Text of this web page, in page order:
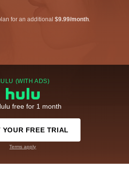
for an additional $9.99/month.
(WITH ADS)
free for 1 month
YOUR FREE TRIAL
Terms apply